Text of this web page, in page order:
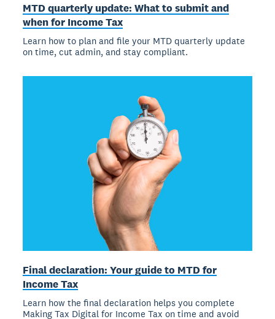
MTD quarterly update: What to submit and
when for Income Tax
Learn how to plan and file your MTD quarterly update
on time, cut admin, and stay compliant.
Final declaration: Your guide to MTD for
Income Tax
Learn how the final declaration helps you complete
Making Tax Digital for Income Tax on time and avoid